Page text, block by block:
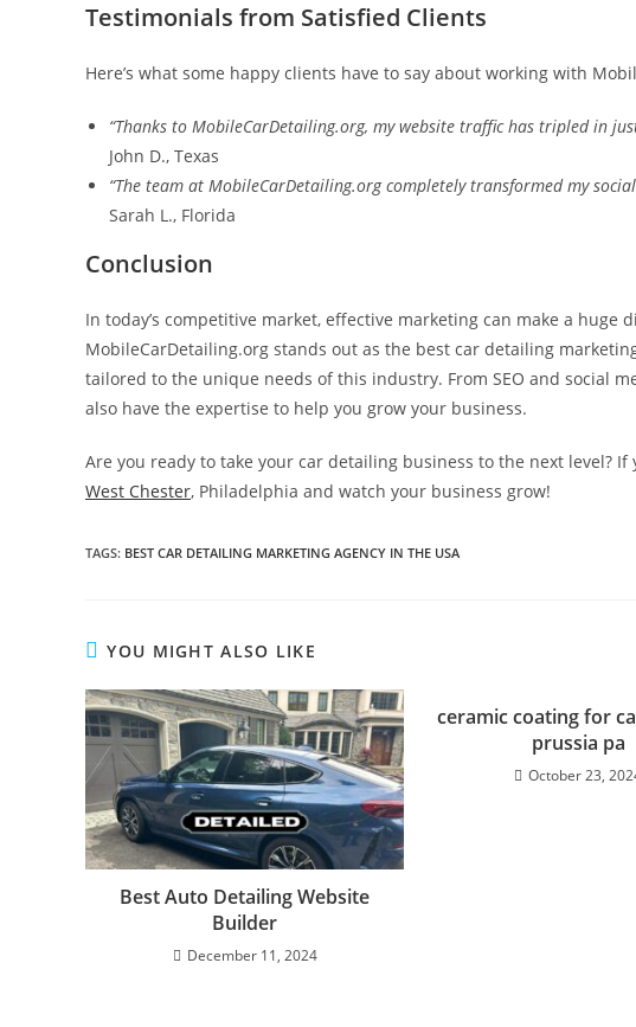
Testimonials from Satisfied Clients
Here’s what some happy clients have to say about working with
“Thanks to MobileCarDetailing.org, my website traffic has tripled in
John D., Texas
“The team at MobileCarDetailing.org completely transformed my
Sarah L., Florida
Conclusion
In today’s competitive market, effective marketing can make a
MobileCarDetailing.org stands out as the best car detailing
tailored to the unique needs of this industry. From SEO and social
also have the expertise to help you grow your business.
Are you ready to take your car detailing business to the next level?
West Chester, Philadelphia and watch your business grow!
TAGS: BEST CAR DETAILING MARKETING AGENCY IN THE USA
YOU MIGHT ALSO LIKE
Best Auto Detailing Website
Builder
December 11, 2024
ceramic coating for
prussia pa
October 23,